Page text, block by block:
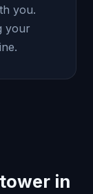
you.
your
in